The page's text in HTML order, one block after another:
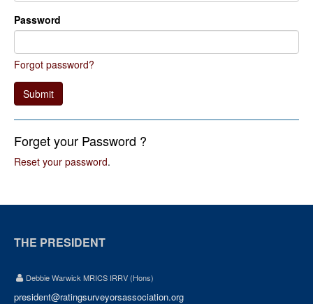
Password
Forgot password?
Submit
Forget your Password ?
Reset your password.
THE PRESIDENT
Debbie Warwick MRICS IRRV (Hons)
president@ratingsurveyorsassociation.org